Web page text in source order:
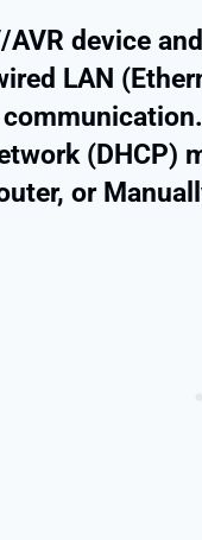
AVR device
LAN
(DHCP)
or